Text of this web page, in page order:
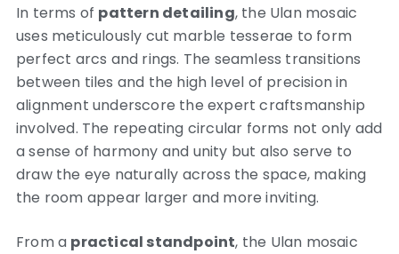
In terms of pattern detailing, the Ulan mosaic
uses meticulously cut marble tesserae to form
perfect arcs and rings. The seamless transitions
between tiles and the high level of precision in
alignment underscore the expert craftsmanship
involved. The repeating circular forms not only add
a sense of harmony and unity but also serve to
draw the eye naturally across the space, making
the room appear larger and more inviting.
From a practical standpoint, the Ulan mosaic